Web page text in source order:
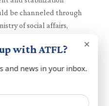
be channeled through
of social affairs,
in anticipation of final
×
with ATFL?
and news in your inbox.